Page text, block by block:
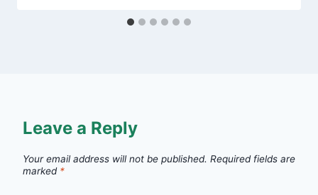
Leave a Reply
Your email address will not be published. Required fields are
marked *